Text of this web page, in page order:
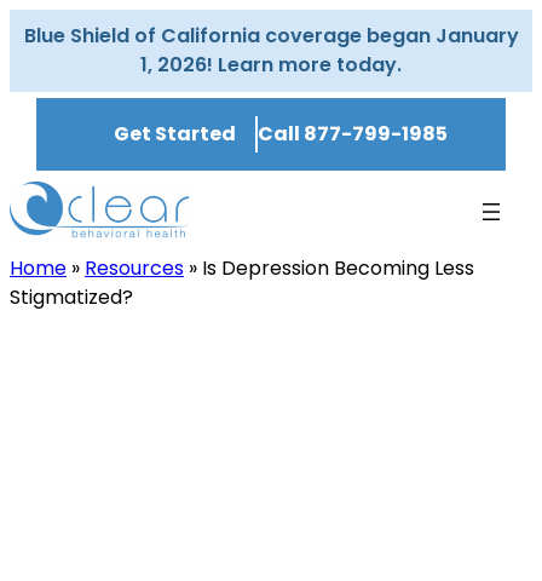
Skip
to
Blue Shield of California coverage began January
1, 2026! Learn more today.
Get Started Call 877-799-1985
Home » Resources » Is Depression Becoming Less
Stigmatized?